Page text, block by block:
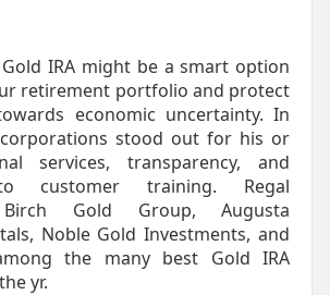
IRA might be a smart option
retirement portfolio and protect
economic uncertainty. In
corporations stood out for his or
services, transparency, and
customer training. Regal
Birch Gold Group, Augusta
Noble Gold Investments, and
the many best Gold IRA
yr.